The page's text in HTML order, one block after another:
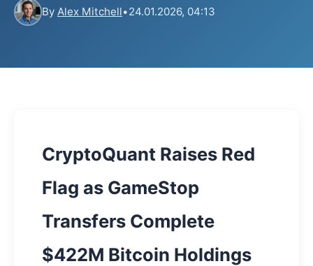
By Alex Mitchell•24.01.2026, 04:13
CryptoQuant Raises Red
Flag as GameStop
Transfers Complete
$422M Bitcoin Holdings